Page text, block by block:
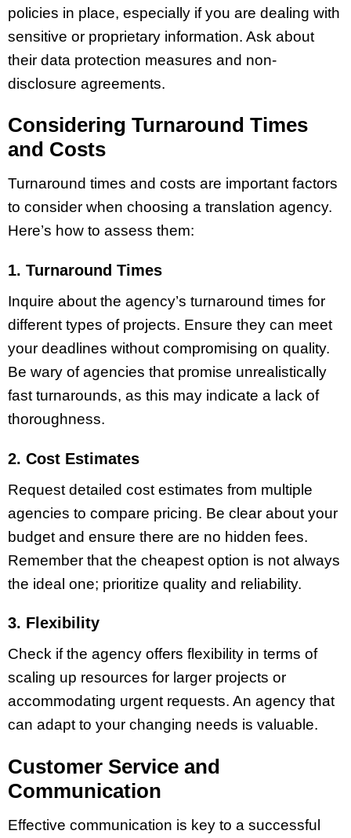
policies in place, especially if you are dealing with
sensitive or proprietary information. Ask about
their data protection measures and non-
disclosure agreements.
Considering Turnaround Times
and Costs
Turnaround times and costs are important factors
to consider when choosing a translation agency.
Here’s how to assess them:
1. Turnaround Times
Inquire about the agency’s turnaround times for
different types of projects. Ensure they can meet
your deadlines without compromising on quality.
Be wary of agencies that promise unrealistically
fast turnarounds, as this may indicate a lack of
thoroughness.
2. Cost Estimates
Request detailed cost estimates from multiple
agencies to compare pricing. Be clear about your
budget and ensure there are no hidden fees.
Remember that the cheapest option is not always
the ideal one; prioritize quality and reliability.
3. Flexibility
Check if the agency offers flexibility in terms of
scaling up resources for larger projects or
accommodating urgent requests. An agency that
can adapt to your changing needs is valuable.
Customer Service and
Communication
Effective communication is key to a successful